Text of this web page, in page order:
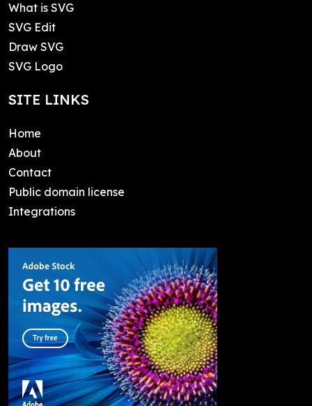
What is SVG
SVG Edit
Draw SVG
SVG Logo
SITE LINKS
Home
About
Contact
Public domain license
Integrations